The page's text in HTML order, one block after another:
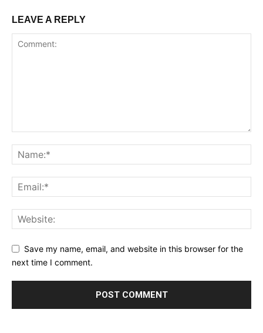
LEAVE A REPLY
Save my name, email, and website in this browser for the
next time I comment.